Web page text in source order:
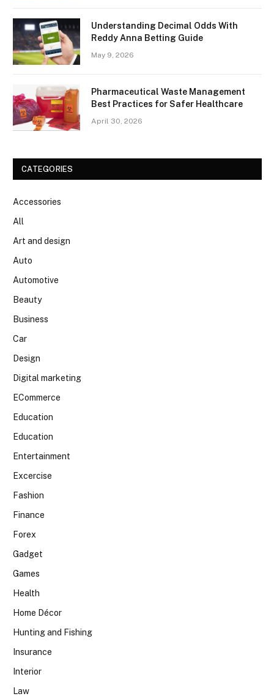
Understanding Decimal Odds With
Reddy Anna Betting Guide
May 9, 2026
Pharmaceutical Waste Management
Best Practices for Safer Healthcare
April 30, 2026
CATEGORIES
Accessories
All
Art and design
Auto
Automotive
Beauty
Business
Car
Design
Digital marketing
ECommerce
Education
Education
Entertainment
Excercise
Fashion
Finance
Forex
Gadget
Games
Health
Home Décor
Hunting and Fishing
Insurance
Interior
Law